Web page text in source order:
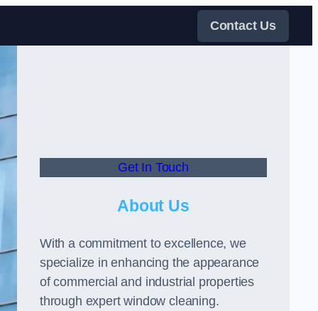
Contact Us
Get In Touch
About Us
With a commitment to excellence, we
specialize in enhancing the appearance
of commercial and industrial properties
through expert window cleaning.